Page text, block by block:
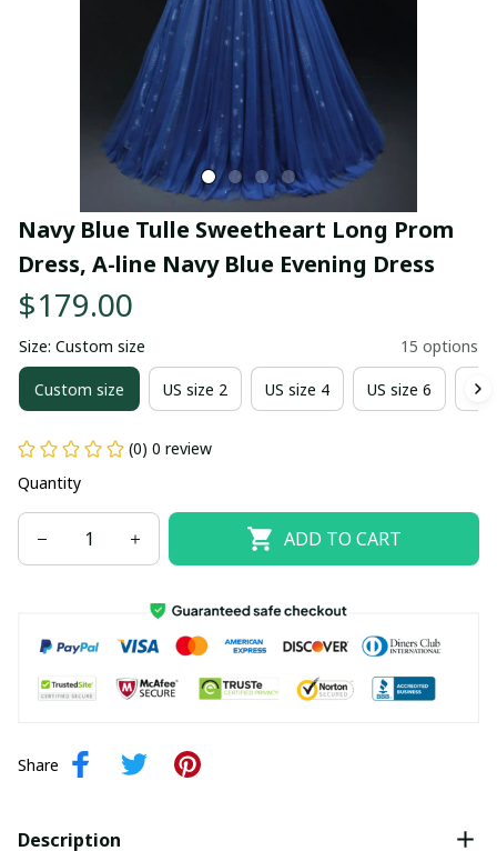
Navy Blue Tulle Sweetheart Long Prom
Dress, A-line Navy Blue Evening Dress
$179.00
Size: Custom size 15 options
Custom size US size 2 US size 4 US size 6
(0) 0 review
Quantity
ADD TO CART
Share
Description